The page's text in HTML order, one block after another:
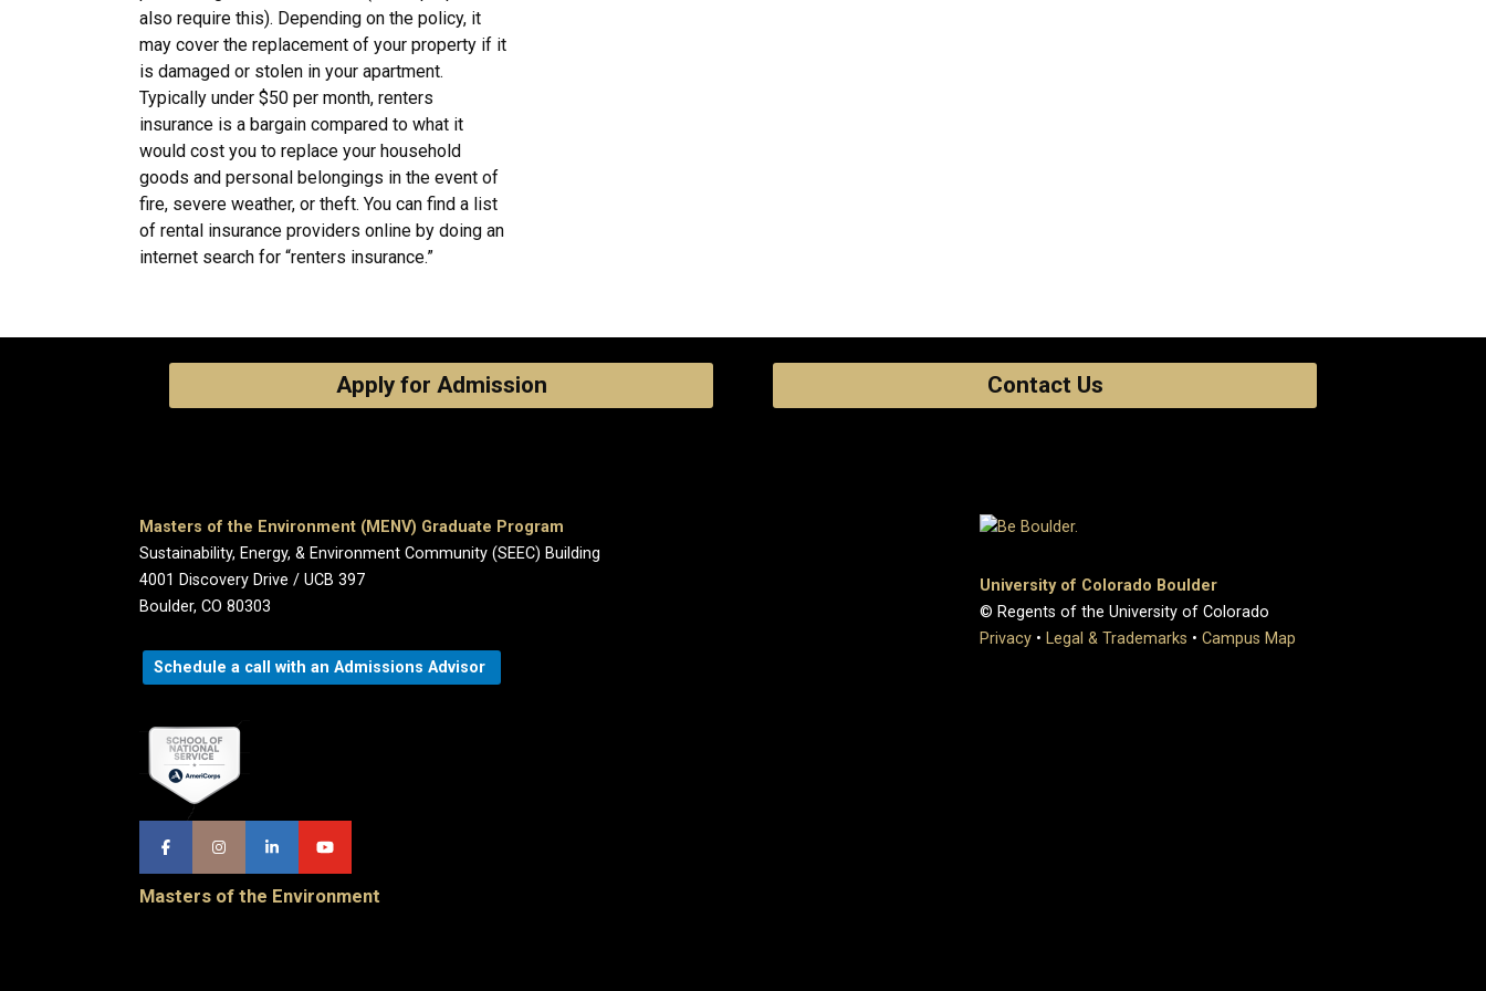
also require this). Depending on the policy, it
may cover the replacement of your property if it
is damaged or stolen in your apartment.
Typically under $50 per month, renters
insurance is a bargain compared to what it
would cost you to replace your household
goods and personal belongings in the event of
fire, severe weather, or theft. You can find a list
of rental insurance providers online by doing an
internet search for “renters insurance.”
Apply for Admission Contact Us
Masters of the Environment (MENV) Graduate Program
Sustainability, Energy, & Environment Community (SEEC) Building
4001 Discovery Drive / UCB 397
Boulder, CO 80303
Schedule a call with an Admissions Advisor
Masters of the Environment
University of Colorado Boulder
© Regents of the University of Colorado
Privacy • Legal & Trademarks • Campus Map